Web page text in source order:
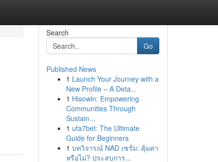
Search
Go
Published News
1 Launch Your Journey with a
New Profile – A Deta...
1 Hisowin: Empowering
Communities Through
Sustain...
1 ufa7bet: The Ultimate
Guide for Beginners
1 บทวิจารณ์ NAD เซรั่ม: คุ้มค่า
หรือไม่? ประสบการ...